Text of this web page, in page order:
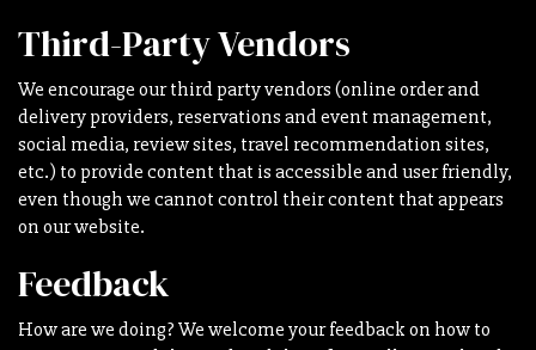
Third-Party Vendors
We encourage our third party vendors (online order and
delivery providers, reservations and event management,
social media, review sites, travel recommendation sites,
etc.) to provide content that is accessible and user friendly,
even though we cannot control their content that appears
on our website.
Feedback
How are we doing? We welcome your feedback on how to